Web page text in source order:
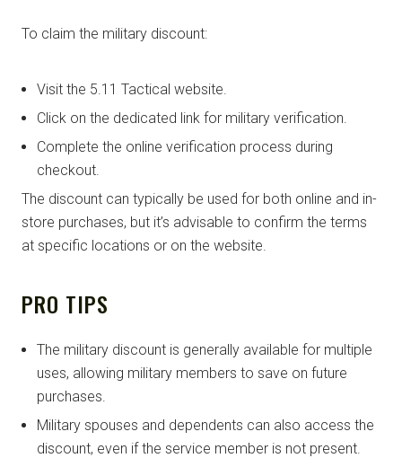
To claim the military discount:
Visit the 5.11 Tactical website.
Click on the dedicated link for military verification.
Complete the online verification process during
checkout.
The discount can typically be used for both online and in-
store purchases, but it’s advisable to confirm the terms
at specific locations or on the website.
PRO TIPS
The military discount is generally available for multiple
uses, allowing military members to save on future
purchases.
Military spouses and dependents can also access the
discount, even if the service member is not present.